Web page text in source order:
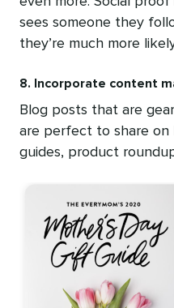
sees someone they
they’re much more
8. Incorporate content
Blog posts that are
are perfect to share on
guides, product